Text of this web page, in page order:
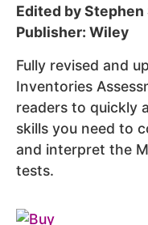
Edited by Stephen
Publisher: Wiley
Fully revised and
Inventories
readers to quickly
skills you need to
and interpret the
tests.